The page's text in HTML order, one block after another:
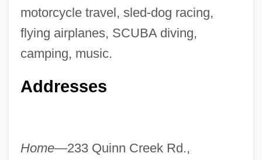
motorcycle travel, sled-dog racing,
flying airplanes, SCUBA diving,
camping, music.
Addresses
Home—233 Quinn Creek Rd.,